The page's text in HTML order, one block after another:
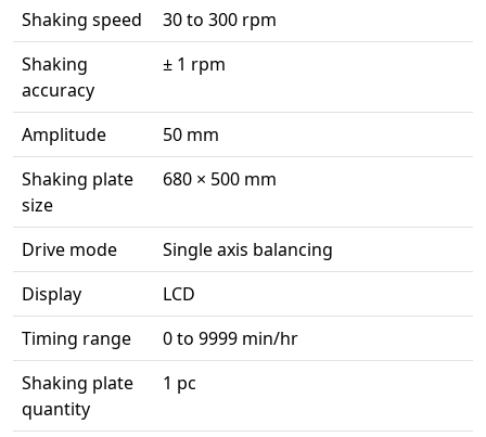
Shaking speed
30 to 300 rpm
Shaking
accuracy
± 1 rpm
Amplitude
50 mm
Shaking plate
size
680 × 500 mm
Drive mode
Single axis balancing
Display
LCD
Timing range
0 to 9999 min/hr
Shaking plate
quantity
1 pc